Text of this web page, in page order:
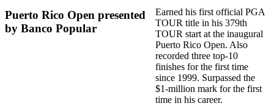
Puerto Rico Open presented
by Banco Popular
Earned his first official PGA
TOUR title in his 379th
TOUR start at the inaugural
Puerto Rico Open. Also
recorded three top-10
finishes for the first time
since 1999. Surpassed the
$1-million mark for the first
time in his career.